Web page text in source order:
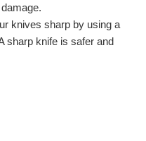
knives sharp by using a
sharp knife is safer and